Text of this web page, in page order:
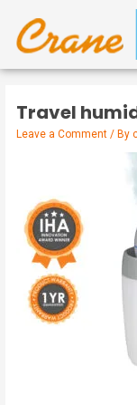
Travel
Leave a Comment / By